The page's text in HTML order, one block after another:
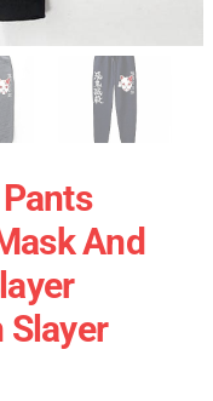
And
Slayer